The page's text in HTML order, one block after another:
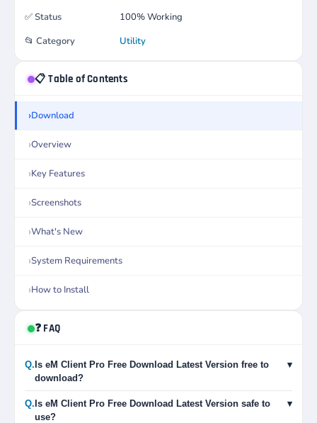
✅Status
100% Working
📂 Category Utility
📋 Table of Contents
Download
Overview
Key Features
Screenshots
What's New
System Requirements
How to Install
❓ FAQ
Q. Is eM Client Pro Free Download Latest Version free to
download?
▾
Q. Is eM Client Pro Free Download Latest Version safe to
use?
▾